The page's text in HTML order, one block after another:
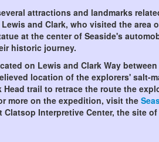
attractions and landmarks
and Clark, who visited the area
at the center of Seaside's
historic journey.
on Lewis and Clark Way
location of the explorers' salt-
Head trail to retrace the route the
more on the expedition, visit the
Interpretive Center, the site